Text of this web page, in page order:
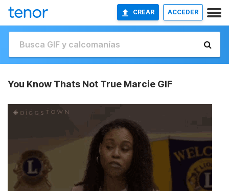
CREAR ACCEDER
You Know Thats Not True Marcie GIF